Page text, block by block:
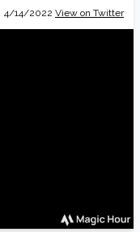
4/14/2022 View on Twitter